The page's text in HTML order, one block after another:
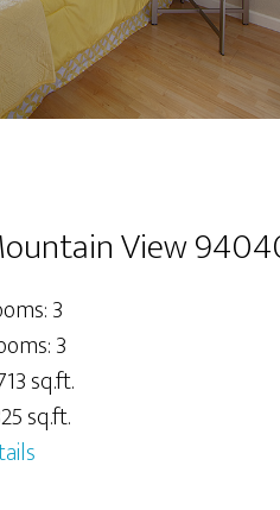
View
3
3
sq.ft.
sq.ft.